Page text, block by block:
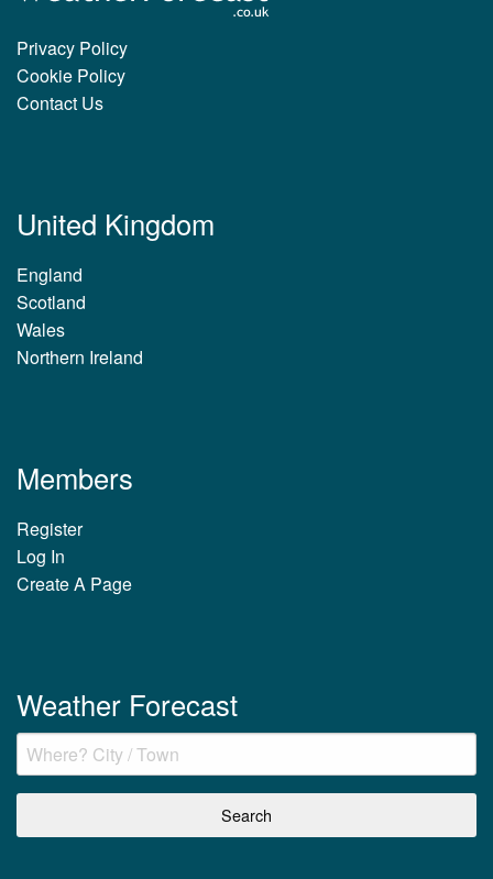
Privacy Policy
Cookie Policy
Contact Us
United Kingdom
England
Scotland
Wales
Northern Ireland
Members
Register
Log In
Create A Page
Weather Forecast